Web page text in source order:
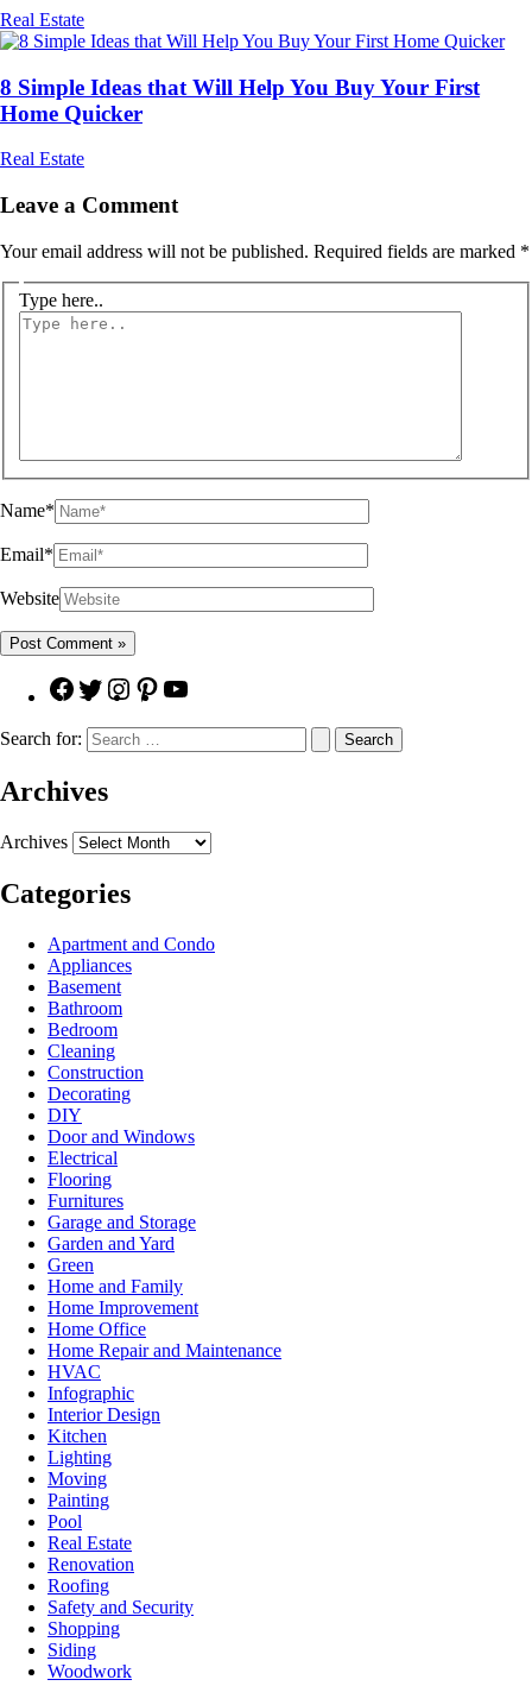
Real Estate
8 Simple Ideas that Will Help You Buy Your First
Home Quicker
Real Estate
Leave a Comment
Your email address will not be published. Required fields are marked *
Type here..
Name*
Email*
Website
Search for:
Archives
Archives
Categories
Apartment and Condo
Appliances
Basement
Bathroom
Bedroom
Cleaning
Construction
Decorating
DIY
Door and Windows
Electrical
Flooring
Furnitures
Garage and Storage
Garden and Yard
Green
Home and Family
Home Improvement
Home Office
Home Repair and Maintenance
HVAC
Infographic
Interior Design
Kitchen
Lighting
Moving
Painting
Pool
Real Estate
Renovation
Roofing
Safety and Security
Shopping
Siding
Woodwork